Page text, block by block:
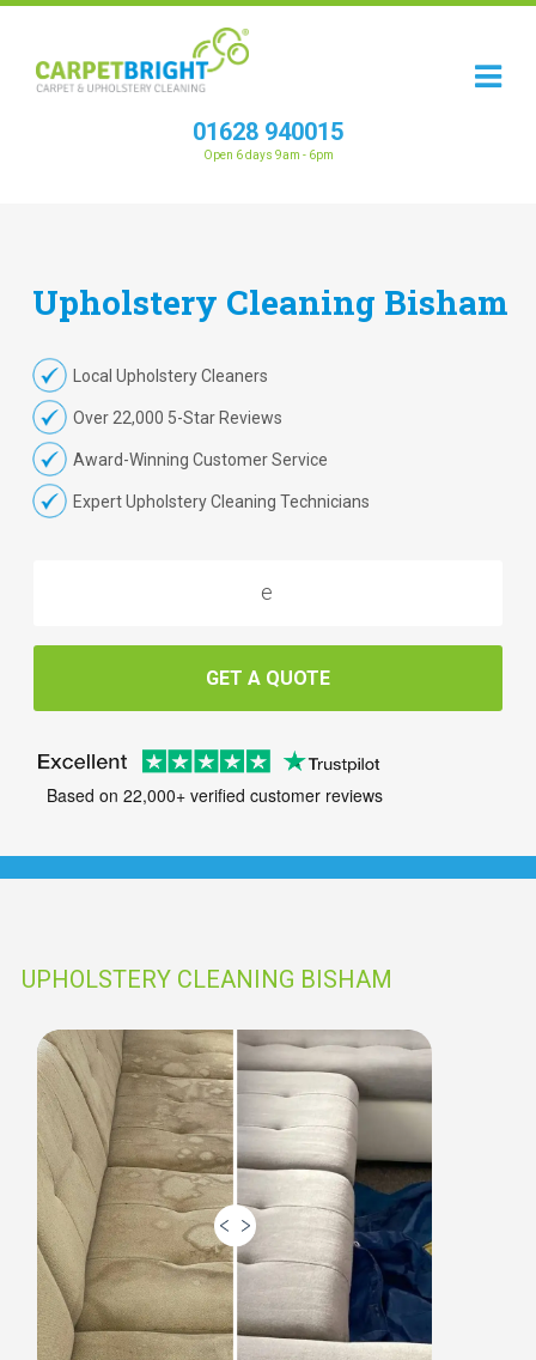
01628 940015
Open 6 days 9am - 6pm
Upholstery Cleaning Bisham
Local Upholstery Cleaners
Over 22,000 5-Star Reviews
Award-Winning Customer Service
Expert Upholstery Cleaning Technicians
GET A QUOTE
Based on 22,000+ verified customer reviews
UPHOLSTERY CLEANING BISHAM